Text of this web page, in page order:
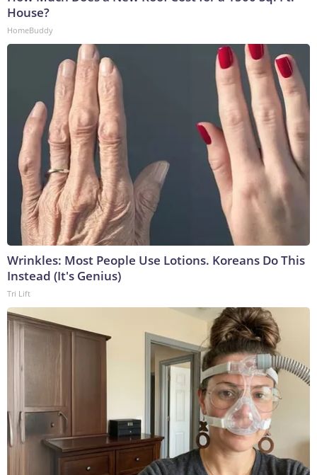
House?
HomeBuddy
Wrinkles: Most People Use Lotions. Koreans Do This
Instead (It's Genius)
Tri Lift